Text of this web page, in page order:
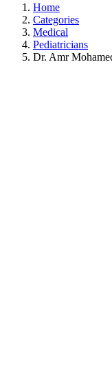
Home
Categories
Medical
Pediatricians
Dr. Amr